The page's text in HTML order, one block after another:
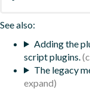
See also:
Adding the
script plugins.
The legacy